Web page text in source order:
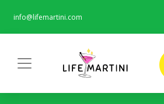
info@lifemartini.com